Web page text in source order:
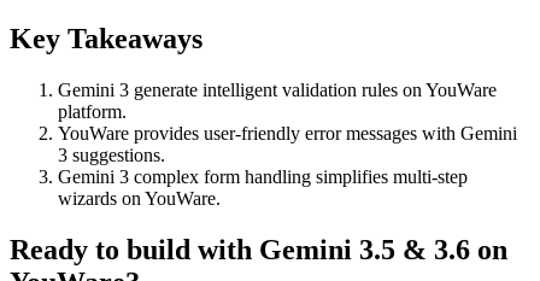
Key Takeaways
Gemini 3 generate intelligent validation rules on YouWare
platform.
YouWare provides user-friendly error messages with Gemini
3 suggestions.
Gemini 3 complex form handling simplifies multi-step
wizards on YouWare.
Ready to build with Gemini 3.5 & 3.6 on